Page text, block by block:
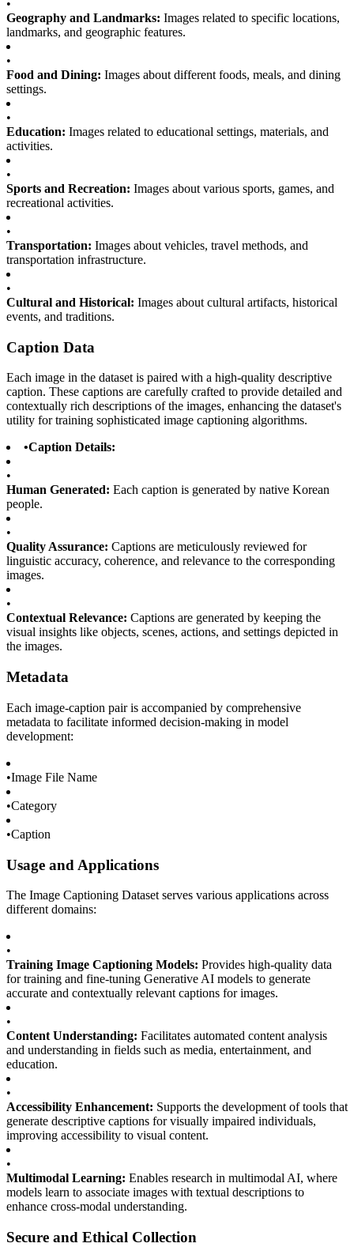
•
Geography and Landmarks: Images related to specific locations,
landmarks, and geographic features.
•
Food and Dining: Images about different foods, meals, and dining
settings.
•
Education: Images related to educational settings, materials, and
activities.
•
Sports and Recreation: Images about various sports, games, and
recreational activities.
•
Transportation: Images about vehicles, travel methods, and
transportation infrastructure.
•
Cultural and Historical: Images about cultural artifacts, historical
events, and traditions.
Caption Data
Each image in the dataset is paired with a high-quality descriptive
caption. These captions are carefully crafted to provide detailed and
contextually rich descriptions of the images, enhancing the dataset's
utility for training sophisticated image captioning algorithms.
•Caption Details:
•
Human Generated: Each caption is generated by native Korean
people.
•
Quality Assurance: Captions are meticulously reviewed for
linguistic accuracy, coherence, and relevance to the corresponding
images.
•
Contextual Relevance: Captions are generated by keeping the
visual insights like objects, scenes, actions, and settings depicted in
the images.
Metadata
Each image-caption pair is accompanied by comprehensive
metadata to facilitate informed decision-making in model
development:
•Image File Name
•Category
•Caption
Usage and Applications
The Image Captioning Dataset serves various applications across
different domains:
•
Training Image Captioning Models: Provides high-quality data
for training and fine-tuning Generative AI models to generate
accurate and contextually relevant captions for images.
•
Content Understanding: Facilitates automated content analysis
and understanding in fields such as media, entertainment, and
education.
•
Accessibility Enhancement: Supports the development of tools that
generate descriptive captions for visually impaired individuals,
improving accessibility to visual content.
•
Multimodal Learning: Enables research in multimodal AI, where
models learn to associate images with textual descriptions to
enhance cross-modal understanding.
Secure and Ethical Collection